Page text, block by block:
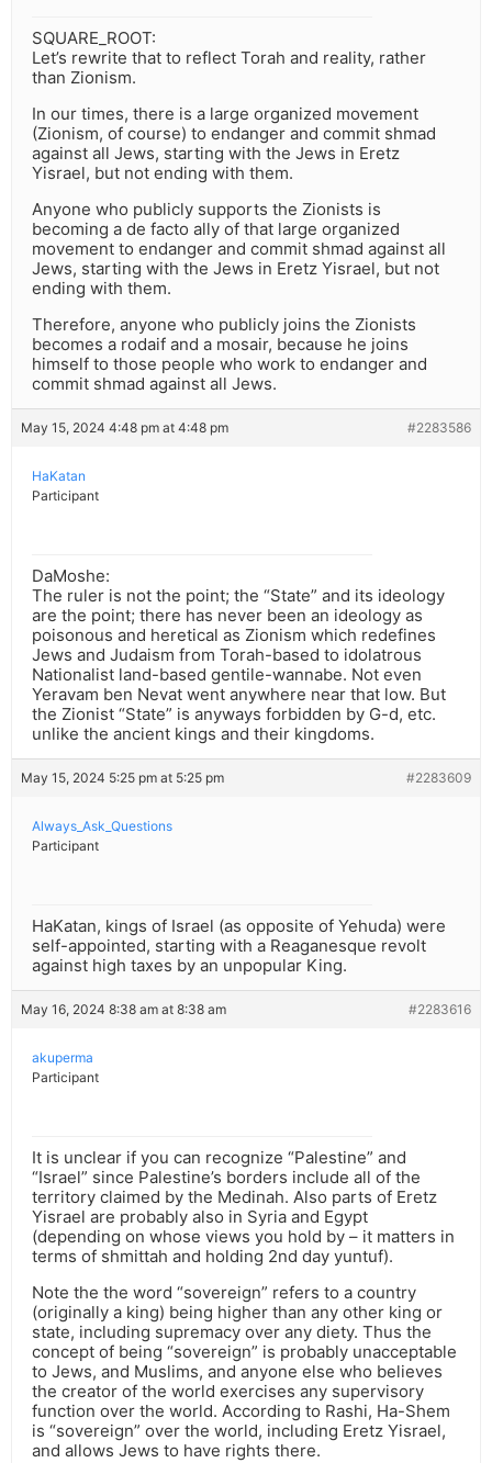
SQUARE_ROOT:
Let’s rewrite that to reflect Torah and reality, rather
than Zionism.
In our times, there is a large organized movement
(Zionism, of course) to endanger and commit shmad
against all Jews, starting with the Jews in Eretz
Yisrael, but not ending with them.
Anyone who publicly supports the Zionists is
becoming a de facto ally of that large organized
movement to endanger and commit shmad against all
Jews, starting with the Jews in Eretz Yisrael, but not
ending with them.
Therefore, anyone who publicly joins the Zionists
becomes a rodaif and a mosair, because he joins
himself to those people who work to endanger and
commit shmad against all Jews.
May 15, 2024 4:48 pm at 4:48 pm #2283586
HaKatan
Participant
DaMoshe:
The ruler is not the point; the “State” and its ideology
are the point; there has never been an ideology as
poisonous and heretical as Zionism which redefines
Jews and Judaism from Torah-based to idolatrous
Nationalist land-based gentile-wannabe. Not even
Yeravam ben Nevat went anywhere near that low. But
the Zionist “State” is anyways forbidden by G-d, etc.
unlike the ancient kings and their kingdoms.
May 15, 2024 5:25 pm at 5:25 pm #2283609
Always_Ask_Questions
Participant
HaKatan, kings of Israel (as opposite of Yehuda) were
self-appointed, starting with a Reaganesque revolt
against high taxes by an unpopular King.
May 16, 2024 8:38 am at 8:38 am #2283616
akuperma
Participant
It is unclear if you can recognize “Palestine” and
“Israel” since Palestine’s borders include all of the
territory claimed by the Medinah. Also parts of Eretz
Yisrael are probably also in Syria and Egypt
(depending on whose views you hold by – it matters in
terms of shmittah and holding 2nd day yuntuf).
Note the the word “sovereign” refers to a country
(originally a king) being higher than any other king or
state, including supremacy over any diety. Thus the
concept of being “sovereign” is probably unacceptable
to Jews, and Muslims, and anyone else who believes
the creator of the world exercises any supervisory
function over the world. According to Rashi, Ha-Shem
is “sovereign” over the world, including Eretz Yisrael,
and allows Jews to have rights there.